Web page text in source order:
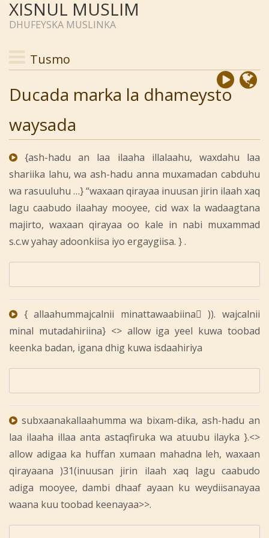
XISNUL MUSLIM
DHUFEYSKA MUSLINKA
Tusmo
Ducada marka la dhameysto
waysada
{ash-hadu an laa ilaaha illalaahu, waxdahu laa
shariika lahu, wa ash-hadu anna muxamadan cabduhu
wa rasuuluhu …} “waxaan qirayaa inuusan jirin ilaah xaq
lagu caabudo ilaahay mooyee, cid wax la wadaagtana
majirto, waxaan qirayaa oo kale in nabi muxammad
s.c.w yahay adoonkiisa iyo ergaygiisa. } .
{ allaahummajcalnii minattawaabiina ِ)). wajcalnii
minal mutadahiriina} <> allow iga yeel kuwa toobad
keenka badan, igana dhig kuwa isdaahiriya
subxaanakallaahumma wa bixam-dika, ash-hadu an
laa ilaaha illaa anta astaqfiruka wa atuubu ilayka }.<>
allow adigaa ka huffan xumaan mahadna leh, waxaan
qirayaana )31(inuusan jirin ilaah xaq lagu caabudo
adiga mooyee, dambi dhaaf ayaan ku weydiisanayaa
waana kuu toobad keenayaa>>.